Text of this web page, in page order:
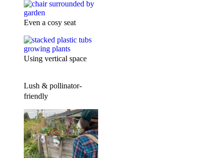
Even a cosy seat
Using vertical space
Lush & pollinator-
friendly